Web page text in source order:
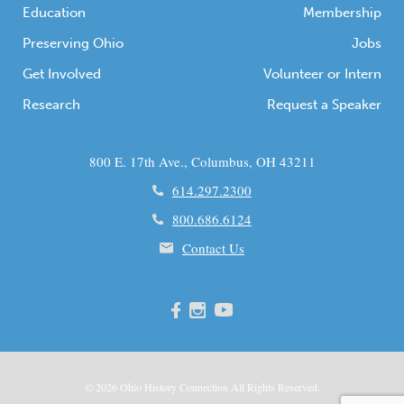
Education
Preserving Ohio
Get Involved
Research
Membership
Jobs
Volunteer or Intern
Request a Speaker
800 E. 17th Ave., Columbus, OH 43211
614.297.2300
800.686.6124
Contact Us
© 2026 Ohio History Connection All Rights Reserved.